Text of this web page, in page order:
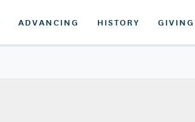
ADVANCING HISTORY GIVING